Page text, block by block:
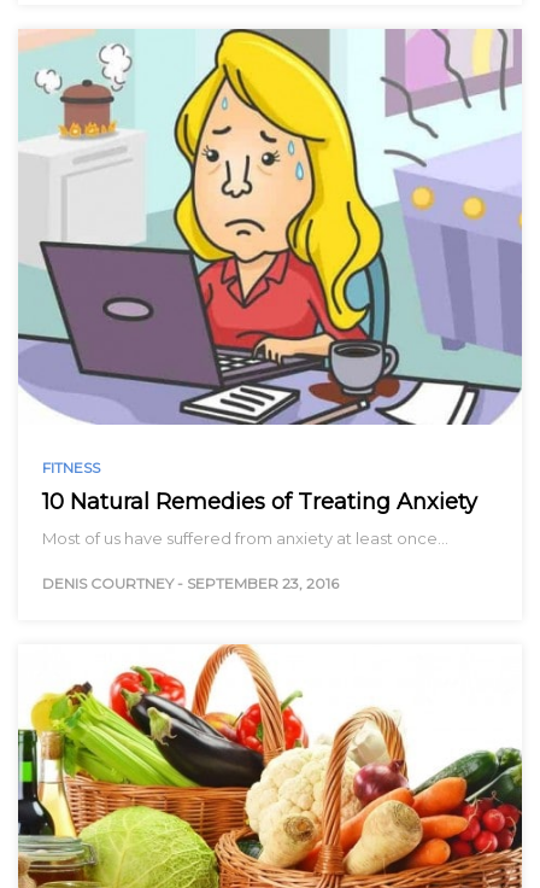
FITNESS
10 Natural Remedies of Treating Anxiety
Most of us have suffered from anxiety at least once…
DENIS COURTNEY - SEPTEMBER 23, 2016